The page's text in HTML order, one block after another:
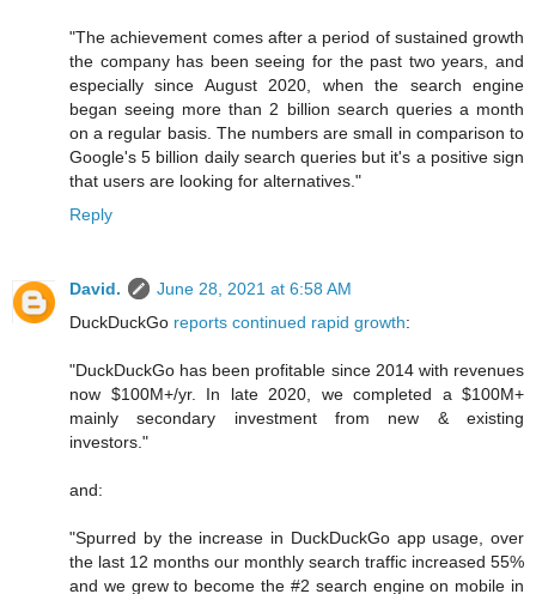
"The achievement comes after a period of sustained growth
the company has been seeing for the past two years, and
especially since August 2020, when the search engine
began seeing more than 2 billion search queries a month
on a regular basis. The numbers are small in comparison to
Google's 5 billion daily search queries but it's a positive sign
that users are looking for alternatives."
Reply
David.
June 28, 2021 at 6:58 AM
DuckDuckGo reports continued rapid growth:
"DuckDuckGo has been profitable since 2014 with revenues
now $100M+/yr. In late 2020, we completed a $100M+
mainly secondary investment from new & existing
investors."
and:
"Spurred by the increase in DuckDuckGo app usage, over
the last 12 months our monthly search traffic increased 55%
and we grew to become the #2 search engine on mobile in